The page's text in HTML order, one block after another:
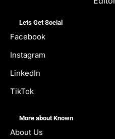
Lets Get Social
Facebook
Instagram
LinkedIn
TikTok
More about Known
About Us